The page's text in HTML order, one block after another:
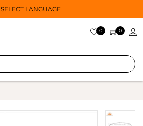
SELECT LANGUAGE
0 0